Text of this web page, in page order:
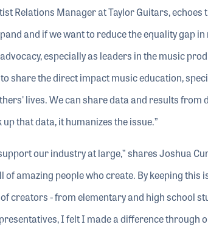
Relations Manager at Taylor Guitars, echoes
and if we want to reduce the equality gap
especially as leaders in the music
share the direct impact music education,
lives. We can share data and results from
that data, it humanizes the issue.”
our industry at large,” shares Joshua
of amazing people who create. By keeping this
creators - from elementary and high school
I felt I made a difference through